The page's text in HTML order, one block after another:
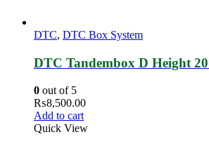
DTC, DTC Box System
0 out of 5
₨8,500.00
Add to cart
Quick View